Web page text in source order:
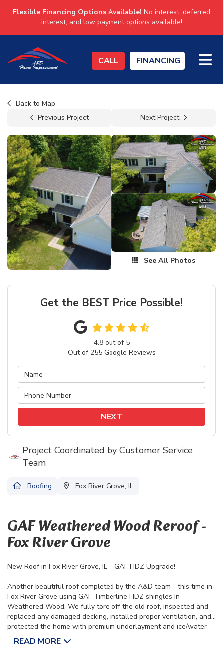
Flexible Financing Options Available! No interest, deferred
interest, and low payment options available!
CALL FINANCING
Back to Map
Previous Project
Next Project
See All Photos
Get the BEST Price Possible!
4.8out of 5
Out of 255Google Reviews
NEXT
Project Coordinated by Customer Service
Team
Roofing Fox River Grove, IL
GAF Weathered Wood Reroof -
Fox River Grove
New Roof in Fox River Grove, IL – GAF HDZ Upgrade!
Another beautiful roof completed by the A&D team—this time in
Fox River Grove using GAF Timberline HDZ shingles in
Weathered Wood. We fully tore off the old roof, inspected and
replaced any damaged decking, installed proper ventilation, and
protected the home with premium underlayment and ice/water
shield. We also upgraded the home with new seamless gutters
and oversized downspouts for improved drainage.
READ MORE